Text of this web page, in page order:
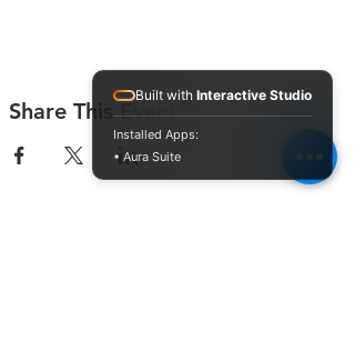
Share This Event
Built with Interactive Studio
Installed Apps:
• Aura Suite